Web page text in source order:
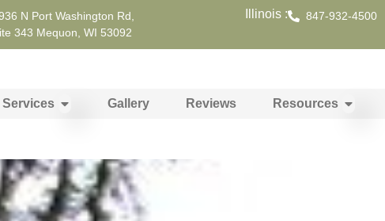
N Port Washington Rd,
343 Mequon, WI 53092
Illinois : 847-932-4500
Services Gallery Reviews Resources